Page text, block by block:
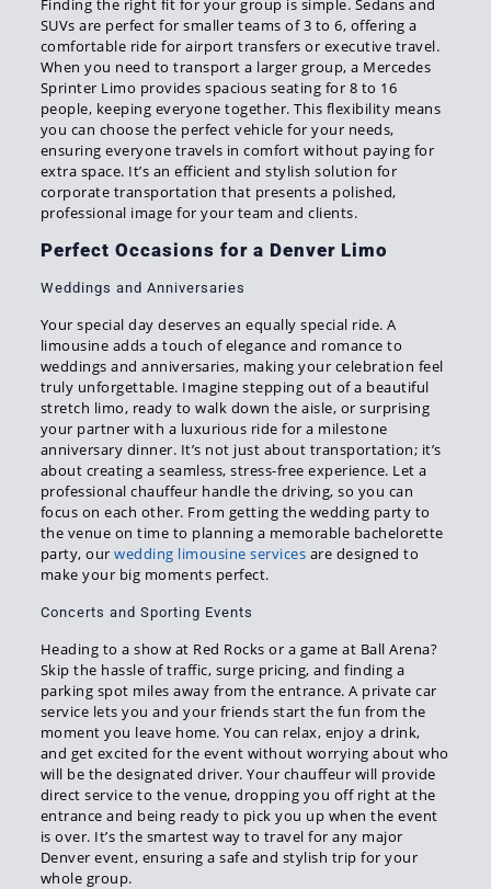
Finding the right fit for your group is simple. Sedans and
SUVs are perfect for smaller teams of 3 to 6, offering a
comfortable ride for airport transfers or executive travel.
When you need to transport a larger group, a Mercedes
Sprinter Limo provides spacious seating for 8 to 16
people, keeping everyone together. This flexibility means
you can choose the perfect vehicle for your needs,
ensuring everyone travels in comfort without paying for
extra space. It’s an efficient and stylish solution for
corporate transportation that presents a polished,
professional image for your team and clients.
Perfect Occasions for a Denver Limo
Weddings and Anniversaries
Your special day deserves an equally special ride. A
limousine adds a touch of elegance and romance to
weddings and anniversaries, making your celebration feel
truly unforgettable. Imagine stepping out of a beautiful
stretch limo, ready to walk down the aisle, or surprising
your partner with a luxurious ride for a milestone
anniversary dinner. It’s not just about transportation; it’s
about creating a seamless, stress-free experience. Let a
professional chauffeur handle the driving, so you can
focus on each other. From getting the wedding party to
the venue on time to planning a memorable bachelorette
party, ourwedding limousine services are designed to
make your big moments perfect.
Concerts and Sporting Events
Heading to a show at Red Rocks or a game at Ball Arena?
Skip the hassle of traffic, surge pricing, and finding a
parking spot miles away from the entrance. A private car
service lets you and your friends start the fun from the
moment you leave home. You can relax, enjoy a drink,
and get excited for the event without worrying about who
will be the designated driver. Your chauffeur will provide
direct service to the venue, dropping you off right at the
entrance and being ready to pick you up when the event
is over. It’s the smartest way to travel for any major
Denver event, ensuring a safe and stylish trip for your
whole group.